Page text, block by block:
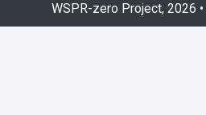
WSPR-zero Project, 2026 •